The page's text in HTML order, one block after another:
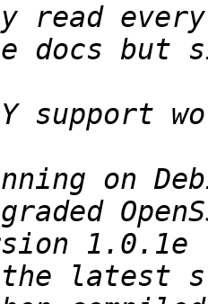
read
on
1.0.1e